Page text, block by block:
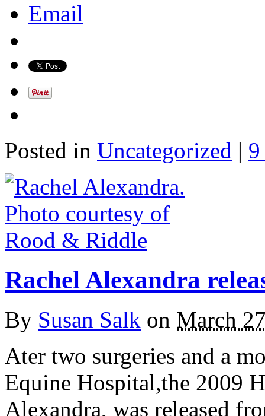
Email
Posted in Uncategorized | 9
Rachel Alexandra
By Susan Salk on March
Ater two surgeries and a
Equine Hospital,the 2009
Alexandra, was released